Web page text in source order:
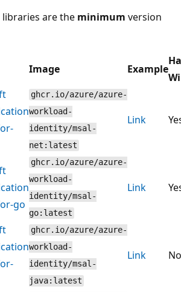
are the minimum version
Image Example
ghcr.io/azure/azure-
workload-
identity/msal-
net:latest
Link
go
ghcr.io/azure/azure-
workload-
identity/msal-
go:latest
Link
ghcr.io/azure/azure-
workload-
identity/msal-
java:latest
Link No